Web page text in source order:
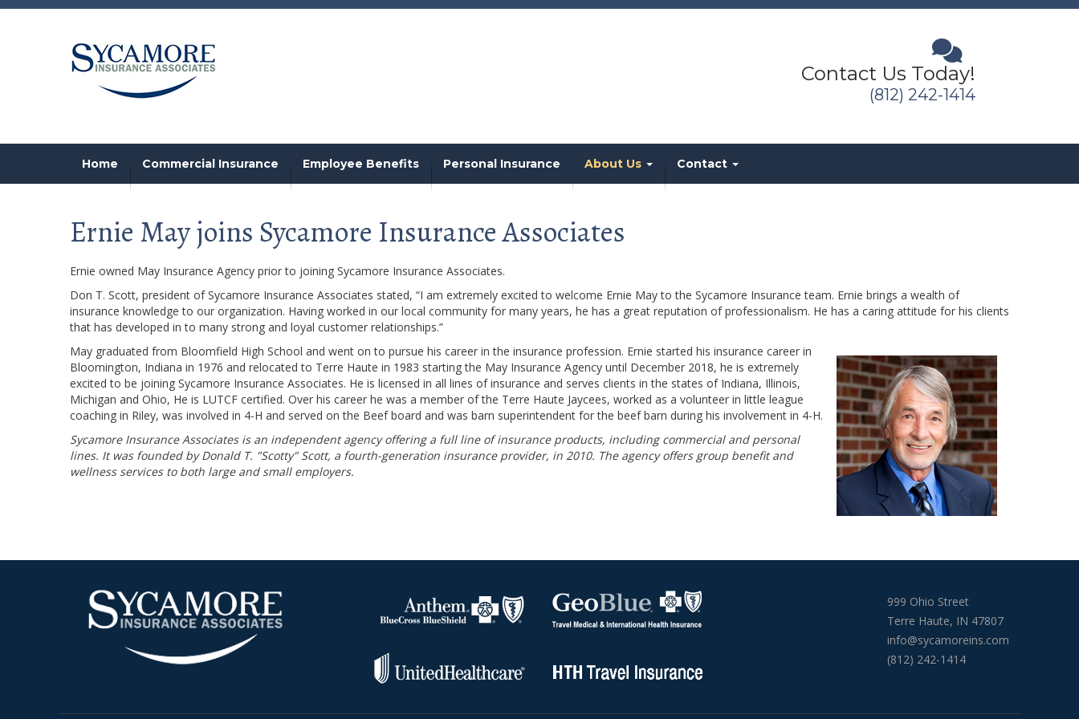
Contact Us Today!
(812) 242-1414
Home Commercial Insurance Employee Benefits Personal Insurance About Us Contact
Ernie May joins Sycamore Insurance Associates
Ernie owned May Insurance Agency prior to joining Sycamore Insurance Associates.
Don T. Scott, president of Sycamore Insurance Associates stated, “I am extremely excited to welcome Ernie May to the Sycamore Insurance team. Ernie brings a wealth of
insurance knowledge to our organization. Having worked in our local community for many years, he has a great reputation of professionalism. He has a caring attitude for his clients
that has developed in to many strong and loyal customer relationships.”
May graduated from Bloomfield High School and went on to pursue his career in the insurance profession. Ernie started his insurance career in
Bloomington, Indiana in 1976 and relocated to Terre Haute in 1983 starting the May Insurance Agency until December 2018, he is extremely
excited to be joining Sycamore Insurance Associates. He is licensed in all lines of insurance and serves clients in the states of Indiana, Illinois,
Michigan and Ohio, He is LUTCF certified. Over his career he was a member of the Terre Haute Jaycees, worked as a volunteer in little league
coaching in Riley, was involved in 4-H and served on the Beef board and was barn superintendent for the beef barn during his involvement in 4-H.
Sycamore Insurance Associates is an independent agency offering a full line of insurance products, including commercial and personal
lines. It was founded by Donald T. "Scotty" Scott, a fourth-generation insurance provider, in 2010. The agency offers group benefit and
wellness services to both large and small employers.
999 Ohio Street
Terre Haute, IN 47807
info@sycamoreins.com
(812) 242-1414